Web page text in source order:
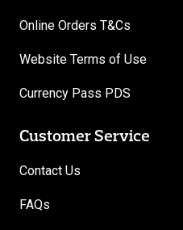
Online Orders T&Cs
Website Terms of Use
Currency Pass PDS
Customer Service
Contact Us
FAQs